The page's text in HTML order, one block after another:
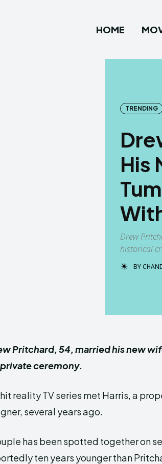
HOME
TRENDING
His
Drew
historical
BY
Pritchard, 54, married his new
ceremony.
reality TV series met Harris, a
several years ago.
has been spotted together on
ten years younger than